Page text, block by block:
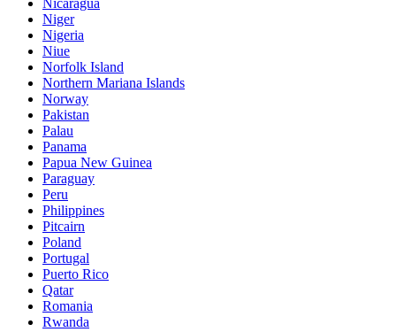
Nicaragua
Niger
Nigeria
Niue
Norfolk Island
Northern Mariana Islands
Norway
Pakistan
Palau
Panama
Papua New Guinea
Paraguay
Peru
Philippines
Pitcairn
Poland
Portugal
Puerto Rico
Qatar
Romania
Rwanda